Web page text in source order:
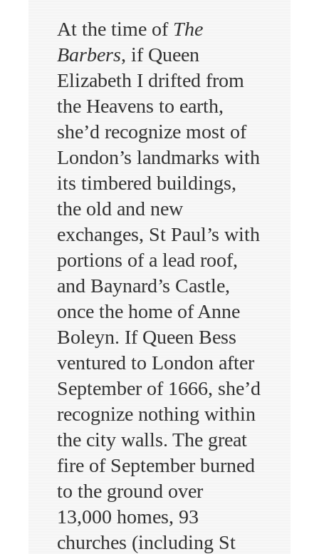
At the time of The
Barbers, if Queen
Elizabeth I drifted from
the Heavens to earth,
she’d recognize most of
London’s landmarks with
its timbered buildings,
the old and new
exchanges, St Paul’s with
portions of a lead roof,
and Baynard’s Castle,
once the home of Anne
Boleyn. If Queen Bess
ventured to London after
September of 1666, she’d
recognize nothing within
the city walls. The great
fire of September burned
to the ground over
13,000 homes, 93
churches (including St